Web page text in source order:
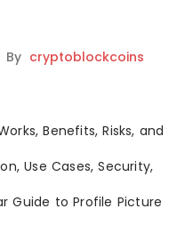
By cryptoblockcoins
Benefits, Risks, and
Use Cases, Security,
Guide to Profile Picture